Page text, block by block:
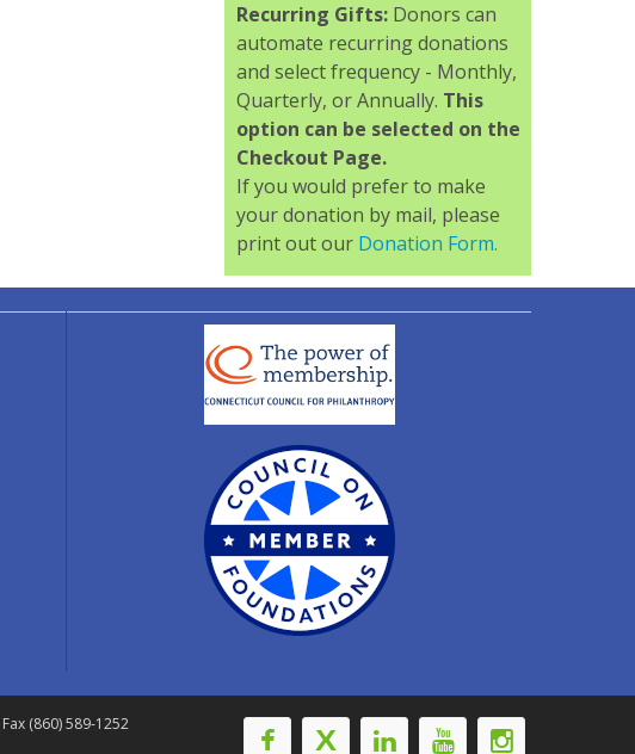
Recurring Gifts: Donors can
automate recurring donations
and select frequency - Monthly,
Quarterly, or Annually. This
option can be selected on the
Checkout Page.
If you would prefer to make
your donation by mail, please
print out our Donation Form.
(860) 589-1252